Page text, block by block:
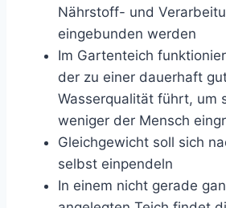
Nährstoff- und
eingebunden werden
Im Gartenteich
der zu einer dauerhaft
Wasserqualität führt, um
weniger der Mensch
Gleichgewicht soll sich
selbst einpendeln
In einem nicht gerade